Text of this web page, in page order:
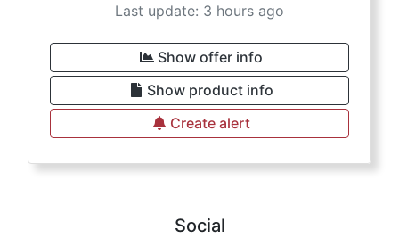
Last update: 3 hours ago
Show offer info
Show product info
Create alert
Social